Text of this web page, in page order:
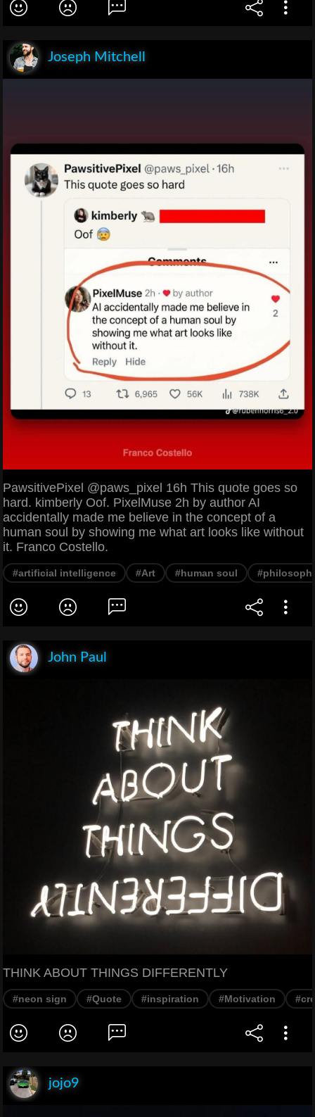
Joseph Mitchell
PawsitivePixel @paws_pixel 16h This quote goes so
hard. kimberly Oof. PixelMuse 2h by author AI
accidentally made me believe in the concept of a
human soul by showing me what art looks like without
it. Franco Costello.
#artificial intelligence #Art #human soul
John Paul
THINK ABOUT THINGS DIFFERENTLY
#neon sign #Quote #inspiration #Motivation
jojo9